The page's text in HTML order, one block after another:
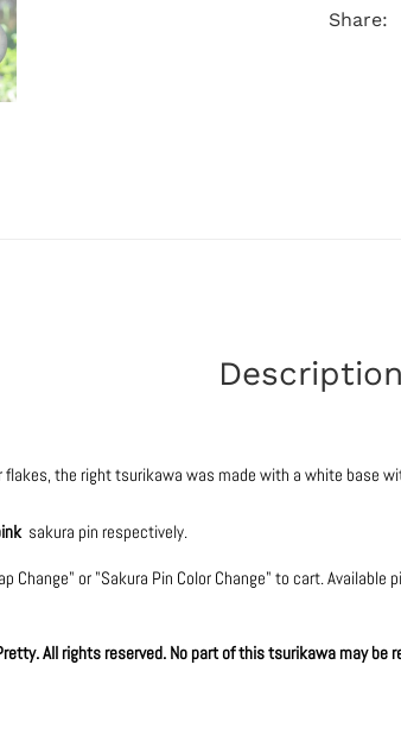
Share:
Description
the right tsurikawa was made with a white base
sakura pin respectively.
Change" or "Sakura Pin Color Change" to cart.
All rights reserved. No part of this tsurikawa may